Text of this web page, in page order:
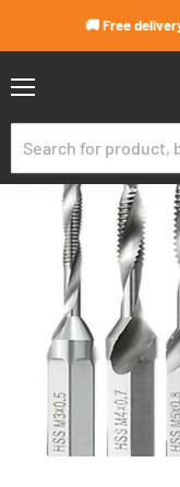
Skip to content
🚚 Free